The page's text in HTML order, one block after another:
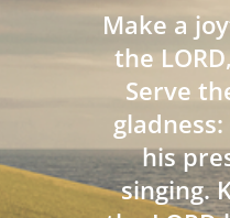
Make a
the
Serve
his
singing.